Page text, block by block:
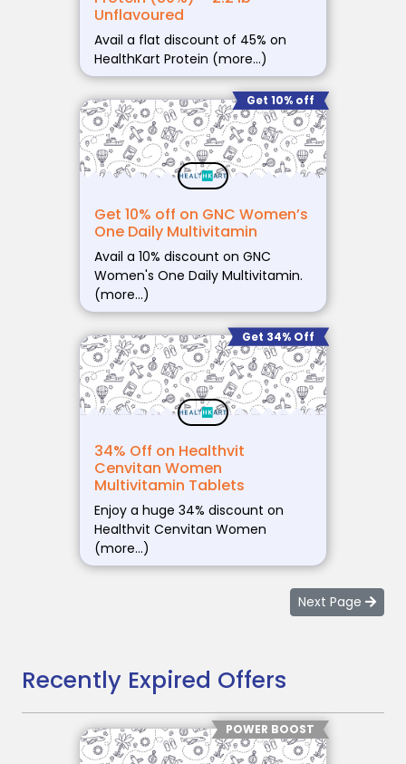
Unflavoured
Avail a flat discount of 45% on
HealthKart Protein (more…)
Get 10% off
Get 10% off on GNC Women’s
One Daily Multivitamin
Avail a 10% discount on GNC
Women's One Daily Multivitamin.
(more…)
Get 34% Off
34% Off on Healthvit
Cenvitan Women
Multivitamin Tablets
Enjoy a huge 34% discount on
Healthvit Cenvitan Women
(more…)
Next Page
Recently Expired Offers
POWER BOOST